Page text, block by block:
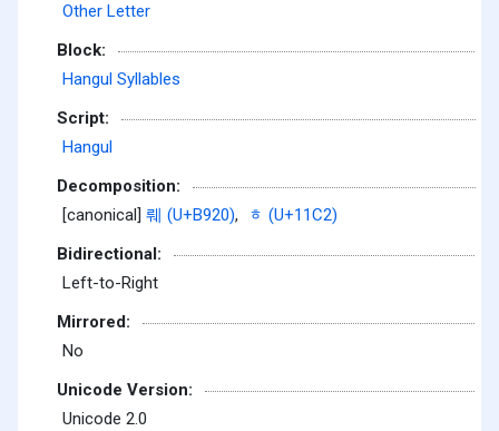
Other Letter
Block:
Hangul Syllables
Script:
Hangul
Decomposition:
[canonical] 뤠 (U+B920),
ᇂ (U+11C2)
Bidirectional:
Left-to-Right
Mirrored:
No
Unicode Version:
Unicode 2.0